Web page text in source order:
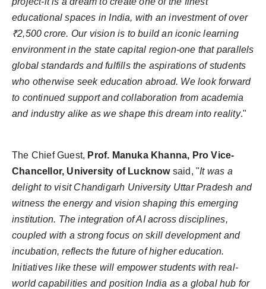
educational spaces in India, with an investment of over
₹2,500 crore. Our vision is to build an iconic learning
environment in the state capital region-one that parallels
global standards and fulfills the aspirations of students
who otherwise seek education abroad. We look forward
to continued support and collaboration from academia
and industry alike as we shape this dream into reality."
The Chief Guest, Prof. Manuka Khanna, Pro Vice-
Chancellor, University of Lucknowsaid, "It was a
delight to visit Chandigarh University Uttar Pradesh and
witness the energy and vision shaping this emerging
institution. The integration of AI across disciplines,
coupled with a strong focus on skill development and
incubation, reflects the future of higher education.
Initiatives like these will empower students with real-
world capabilities and position India as a global hub for